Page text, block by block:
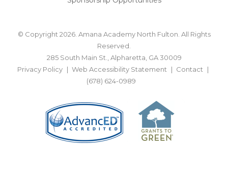
© Copyright 2026. Amana Academy North Fulton. All Rights
Reserved.
285 South Main St., Alpharetta, GA 30009
Privacy Policy
Web Accessibility Statement
Contact
(678) 624-0989